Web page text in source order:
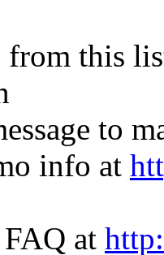
from this
to
info at
FAQ at